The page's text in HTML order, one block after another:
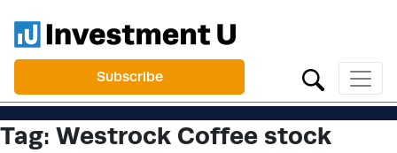
Subscribe
Tag: Westrock Coffee stock